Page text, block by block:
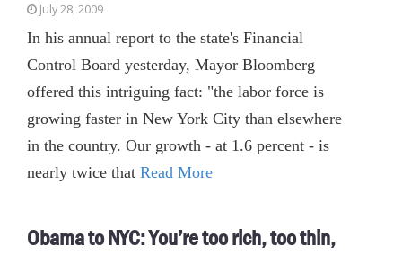
July 28, 2009
In his annual report to the state's Financial
Control Board yesterday, Mayor Bloomberg
offered this intriguing fact: "the labor force is
growing faster in New York City than elsewhere
in the country. Our growth - at 1.6 percent - is
nearly twice that Read More
Obama to NYC: You’re too rich, too thin,